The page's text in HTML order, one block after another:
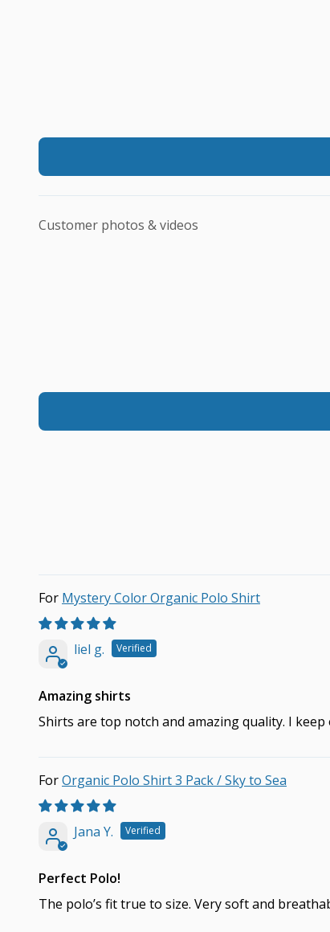
Customer photos & videos
Mystery Color Organic Polo Shirt
liel g.
Amazing shirts
Shirts are top notch and amazing quality. I
Organic Polo Shirt 3 Pack / Sky to Sea
Jana Y.
Perfect Polo!
The polo’s fit true to size. Very soft and